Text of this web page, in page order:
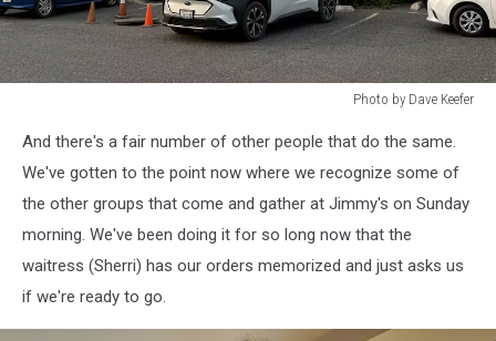
Photo by Dave Keefer
Dave
Keefer
And there's a fair number of other people that do the same.
We've gotten to the point now where we recognize some of
the other groups that come and gather at Jimmy's on Sunday
morning. We've been doing it for so long now that the
waitress (Sherri) has our orders memorized and just asks us
if we're ready to go.